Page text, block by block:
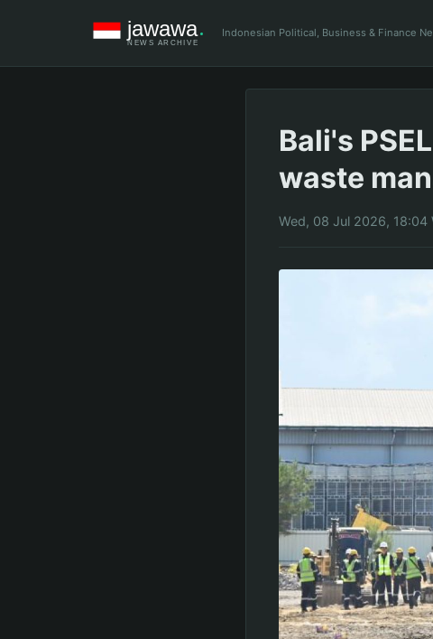
Indonesian Political, Business & Finance
Bali's
waste
Wed, 08 Jul 2026, 18:04